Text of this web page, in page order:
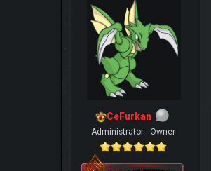
CeFurkan
Administrator - Owner